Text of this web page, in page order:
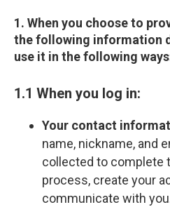
1. When you choose to
the following information
use it in the following
1.1 When you log in:
Your contact
name, nickname, and
collected to complete
process, create your
communicate with